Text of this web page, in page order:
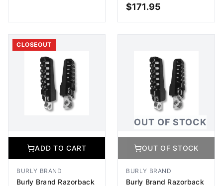
ADD TO CART OUT OF STOCK
$171.95
CLOSEOUT
ADD TO CART
BURLY BRAND
Burly Brand Razorback
OUT OF STOCK
OUT OF STOCK
BURLY BRAND
Burly Brand Razorback